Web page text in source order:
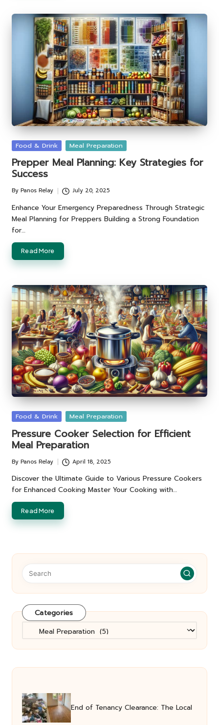
Posted
Food & Drink Meal Preparation
Prepper Meal Planning: Key Strategies for
Success
Posted
by
By Panos Relay July 20, 2025
Enhance Your Emergency Preparedness Through Strategic
Meal Planning for Preppers Building a Strong Foundation
for…
Read More
Posted
Food & Drink Meal Preparation
Pressure Cooker Selection for Efficient
Meal Preparation
Posted
by
By Panos Relay April 18, 2025
Discover the Ultimate Guide to Various Pressure Cookers
for Enhanced Cooking Master Your Cooking with…
Read More
Categories
Categories
End of Tenancy Clearance: The Local